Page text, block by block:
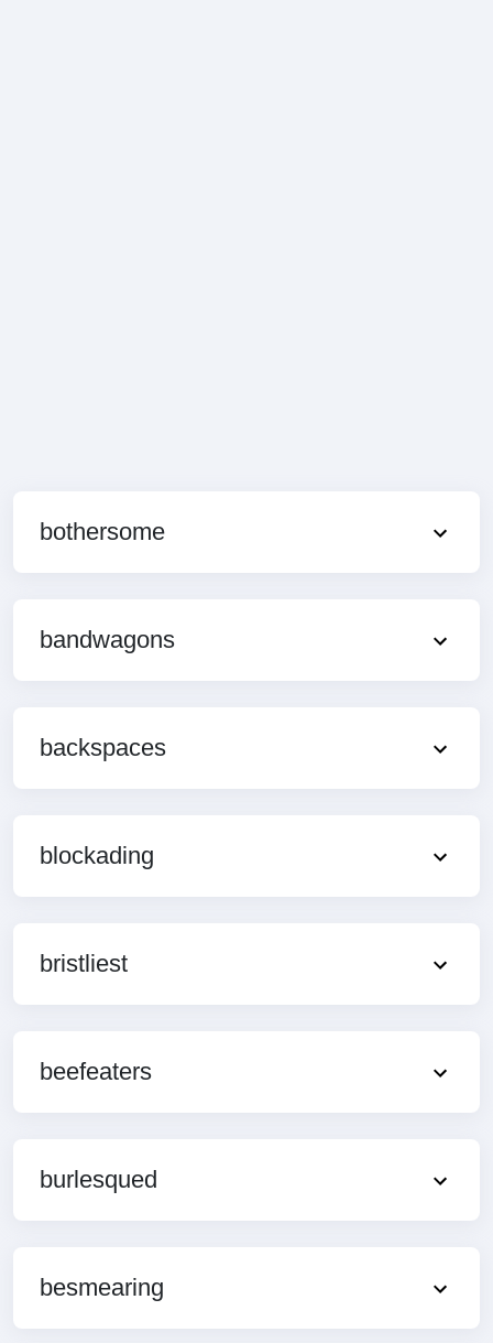
bothersome
bandwagons
backspaces
blockading
bristliest
beefeaters
burlesqued
besmearing